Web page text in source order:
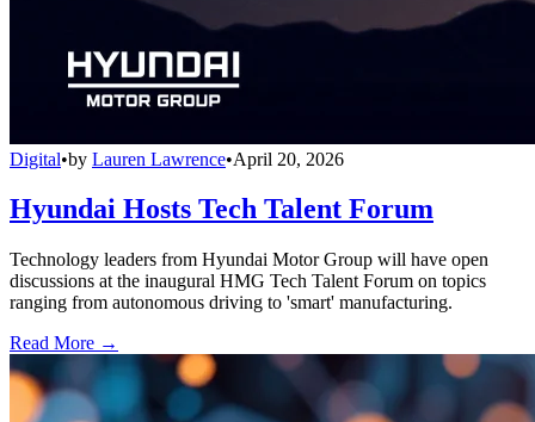
Digital•by Lauren Lawrence•April 20, 2026
Hyundai Hosts Tech Talent Forum
Technology leaders from Hyundai Motor Group will have open
discussions at the inaugural HMG Tech Talent Forum on topics
ranging from autonomous driving to 'smart' manufacturing.
Read More →